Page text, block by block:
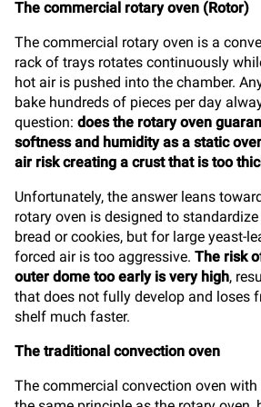
The commercial rotary oven (Rotor)
The commercial rotary oven is a
rack of trays rotates continuously
hot air is pushed into the chamber.
bake hundreds of pieces per day
question: does the rotary oven
softness and humidity as a static
air risk creating a crust that is too
Unfortunately, the answer leans
rotary oven is designed to
bread or cookies, but for large yeast-
forced air is too aggressive. The risk
outer dome too early is very high,
that does not fully develop and loses
shelf much faster.
The traditional convection oven
The commercial convection oven